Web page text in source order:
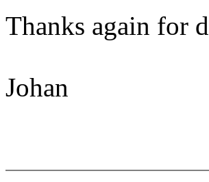
Thanks again for
Johan